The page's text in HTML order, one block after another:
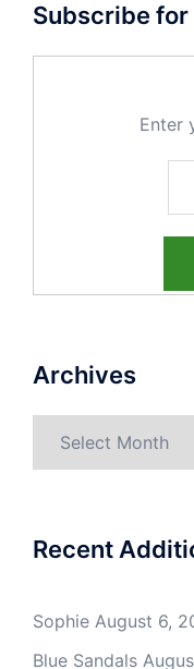
Subscribe
Enter
Archives
Recent
Sophie August 6,
Blue Sandals